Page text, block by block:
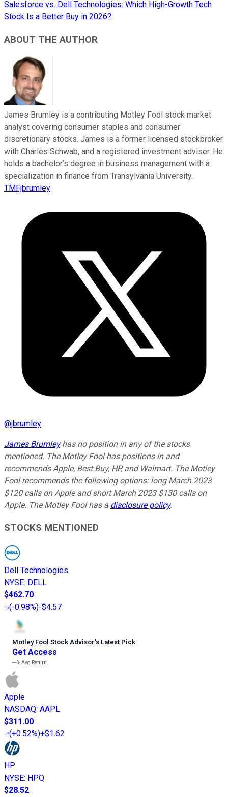
Salesforce vs. Dell Technologies: Which High-Growth Tech
Stock Is a Better Buy in 2026?
ABOUT THE AUTHOR
James Brumley is a contributing Motley Fool stock market
analyst covering consumer staples and consumer
discretionary stocks. James is a former licensed stockbroker
with Charles Schwab, and a registered investment adviser. He
holds a bachelor’s degree in business management with a
specialization in finance from Transylvania University.
TMFjbrumley
@jbrumley
James Brumleyhas no position in any of the stocks
mentioned. The Motley Fool has positions in and
recommends Apple, Best Buy, HP, and Walmart. The Motley
Fool recommends the following options: long March 2023
$120 calls on Apple and short March 2023 $130 calls on
Apple. The Motley Fool has a disclosure policy.
STOCKS MENTIONED
Dell Technologies
NYSE: DELL
$462.70
(-0.98%)-$4.57
Motley Fool Stock Advisor’s Latest Pick
Get Access
---%Avg Return
Apple
NASDAQ: AAPL
$311.00
(+0.52%)+$1.62
HP
NYSE: HPQ
$28.52